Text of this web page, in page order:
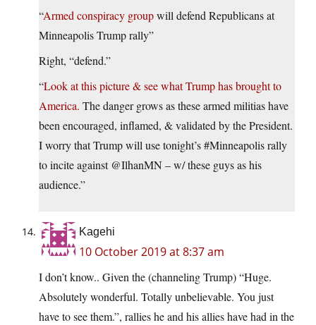
“Armed conspiracy groupwill defend Republicans at
Minneapolis Trump rally”
Right, “defend.”
“Look at this picture & see what Trump has brought to
America. The danger grows as these armed militias have
been encouraged, inflamed, & validated by the President.
I worry that Trump will use tonight’s #Minneapolis rally
to incite against @IlhanMN – w/ these guys as his
audience.”
Kagehi
10 October 2019 at 8:37 am
I don’t know.. Given the (channeling Trump) “Huge.
Absolutely wonderful. Totally unbelievable. You just
have to see them.”, rallies he and his allies have had in the